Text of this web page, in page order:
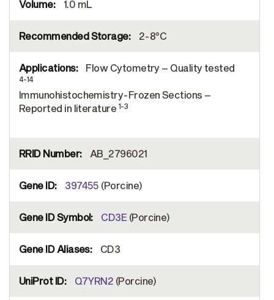
1.0 mL
2-8°C
Flow Cytometry – Quality tested
4-14
Immunohistochemistry-Frozen Sections –
Reported in literature 1-3
AB_2796021
397455 (Porcine)
CD3E (Porcine)
CD3
Q7YRN2 (Porcine)